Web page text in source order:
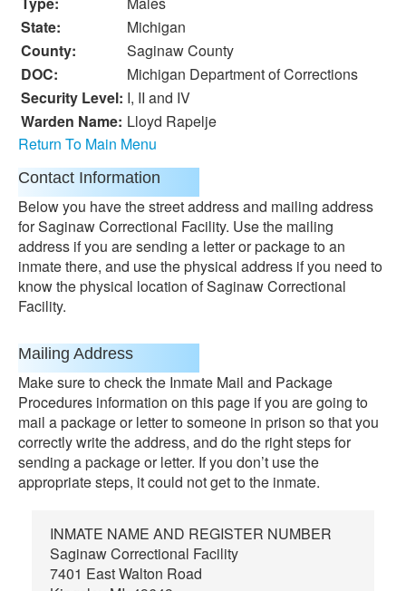
State:
Michigan
County:
Saginaw County
DOC:
Michigan Department of Corrections
Security Level: I, II and IV
Warden Name: Lloyd Rapelje
Return To Main Menu
Contact Information
Below you have the street address and mailing address
for Saginaw Correctional Facility. Use the mailing
address if you are sending a letter or package to an
inmate there, and use the physical address if you need to
know the physical location of Saginaw Correctional
Facility.
Mailing Address
Make sure to check the Inmate Mail and Package
Procedures information on this page if you are going to
mail a package or letter to someone in prison so that you
correctly write the address, and do the right steps for
sending a package or letter. If you don’t use the
appropriate steps, it could not get to the inmate.
INMATE NAME AND REGISTER NUMBER
Saginaw Correctional Facility
7401 East Walton Road